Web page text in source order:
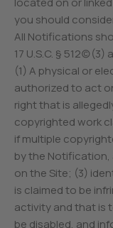
you should
All Notifications
17 U.S.C. §
(1) A physical or
authorized to act
right that is
copyrighted work
if multiple
by the Notification,
on the Site; (3)
is claimed to be
activity and that is
be disabled, and